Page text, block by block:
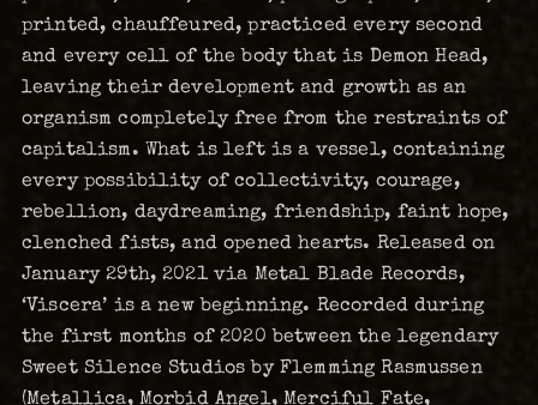
printed, chauffeured, practiced every second
and every cell of the body that is Demon Head,
leaving their development and growth as an
organism completely free from the restraints of
capitalism. What is left is a vessel, containing
every possibility of collectivity, courage,
rebellion, daydreaming, friendship, faint hope,
clenched fists, and opened hearts. Released on
January 29th, 2021 via Metal Blade Records,
‘Viscera’ is a new beginning. Recorded during
the first months of 2020 between the legendary
Sweet Silence Studios by Flemming Rasmussen
(Metallica, Morbid Angel, Merciful Fate,